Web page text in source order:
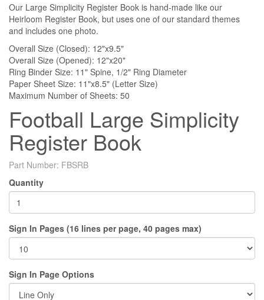
Our Large Simplicity Register Book is hand-made like our
Heirloom Register Book, but uses one of our standard themes
and includes one photo.
Overall Size (Closed): 12"x9.5"
Overall Size (Opened): 12"x20"
Ring Binder Size: 11" Spine, 1/2" Ring Diameter
Paper Sheet Size: 11"x8.5" (Letter Size)
Maximum Number of Sheets: 50
Football Large Simplicity
Register Book
Part Number: FBSRB
Quantity
Sign In Pages (16 lines per page, 40 pages max)
Sign In Page Options